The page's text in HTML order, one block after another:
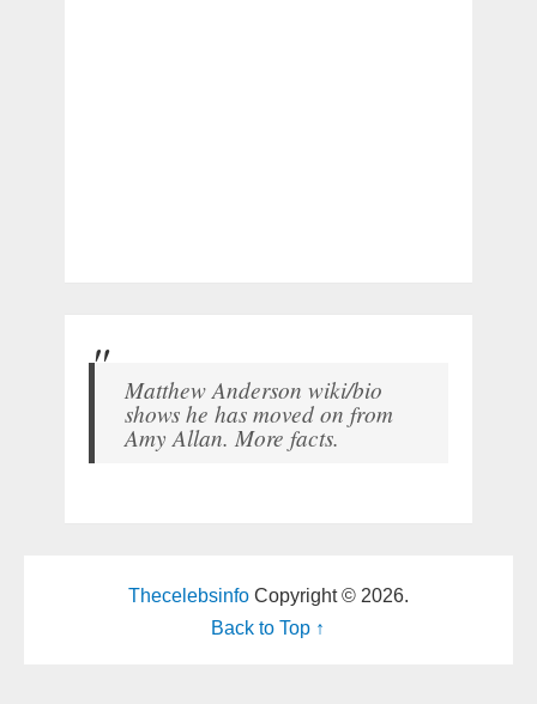
Matthew Anderson wiki/bio
shows he has moved on from
Amy Allan. More facts.
ThecelebsinfoCopyright © 2026.
Back to Top ↑